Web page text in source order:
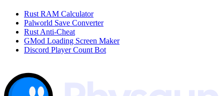
Rust RAM Calculator
Palworld Save Converter
Rust Anti-Cheat
GMod Loading Screen Maker
Discord Player Count Bot